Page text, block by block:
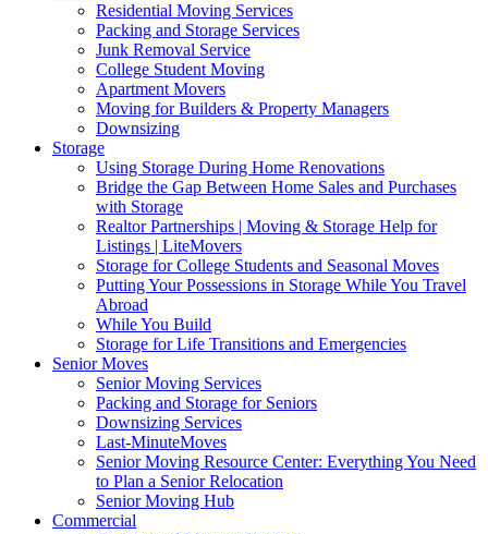
Residential Moving Services
Packing and Storage Services
Junk Removal Service
College Student Moving
Apartment Movers
Moving for Builders & Property Managers
Downsizing
Storage
Using Storage During Home Renovations
Bridge the Gap Between Home Sales and Purchases
with Storage
Realtor Partnerships | Moving & Storage Help for
Listings | LiteMovers
Storage for College Students and Seasonal Moves
Putting Your Possessions in Storage While You Travel
Abroad
While You Build
Storage for Life Transitions and Emergencies
Senior Moves
Senior Moving Services
Packing and Storage for Seniors
Downsizing Services
Last-MinuteMoves
Senior Moving Resource Center: Everything You Need
to Plan a Senior Relocation
Senior Moving Hub
Commercial